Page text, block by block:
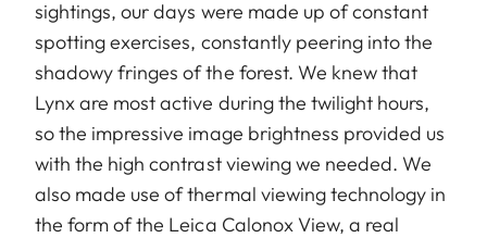
sightings, our days were made up of constant
spotting exercises, constantly peering into the
shadowy fringes of the forest. We knew that
Lynx are most active during the twilight hours,
so the impressive image brightness provided us
with the high contrast viewing we needed. We
also made use of thermal viewing technology in
the form of the Leica Calonox View, a real